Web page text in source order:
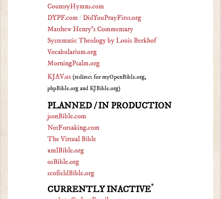
CountryHymns.com
DYPF.com /DidYouPrayFirst.org
Matthew Henry's Commentary
Systematic Theology by Louis Berkhof
Vocabularium.org
MorningPsalm.org
KJAV.us (redirect for myOpenBible.org,
phpBible.org and KJBible.org)
PLANNED / IN PRODUCTION
jsonBible.com
NotForsaking.com
The Virtual Bible
xmlBible.org
osBible.org
scofieldBible.org
CURRENTLY INACTIVE*